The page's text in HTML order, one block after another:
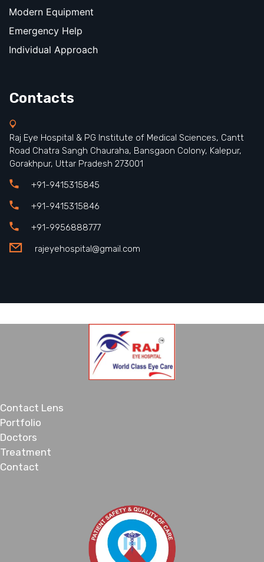
Modern Equipment
Emergency Help
Individual Approach
Contacts
Raj Eye Hospital & PG Institute of Medical Sciences, Cantt
Road Chatra Sangh Chauraha, Bansgaon Colony, Kalepur,
Gorakhpur, Uttar Pradesh 273001
+91-9415315845
+91-9415315846
+91-9956888777
rajeyehospital@gmail.com
Contact Lens
Portfolio
Doctors
Treatment
Contact